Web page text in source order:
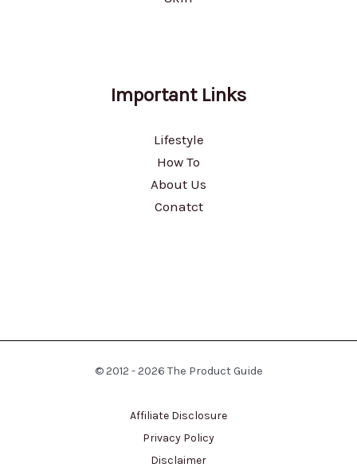
Important Links
Lifestyle
How To
About Us
Conatct
© 2012 - 2026 The Product Guide
Affiliate Disclosure
Privacy Policy
Disclaimer